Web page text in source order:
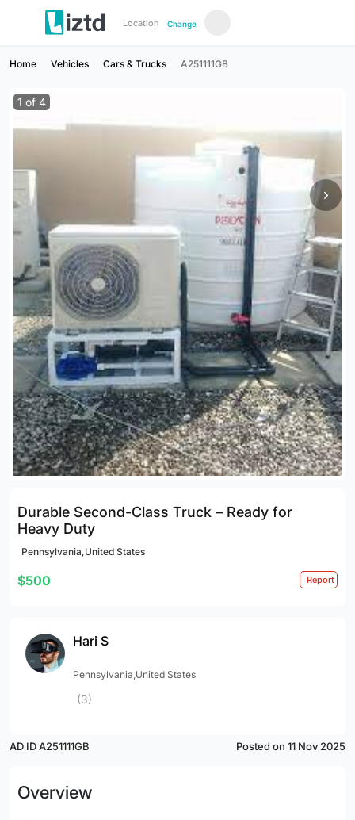
Location Change
Home Vehicles Cars & Trucks A251111GB
1 of 4
›
Durable Second-Class Truck – Ready for
Heavy Duty
Pennsylvania,United States
$500 Report
Hari S
Pennsylvania,United States
(3)
AD ID A251111GB Posted on 11 Nov 2025
Overview